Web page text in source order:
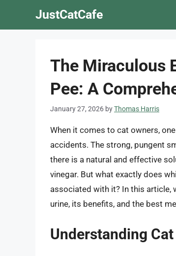
JustCatCafe
The Miraculous
Pee: A
January 27, 2026 byThomas Harris
When it comes to cat owners,
accidents. The strong, pungent
there is a natural and effective
vinegar. But what exactly does
associated with it? In this article,
urine, its benefits, and the best
Understanding